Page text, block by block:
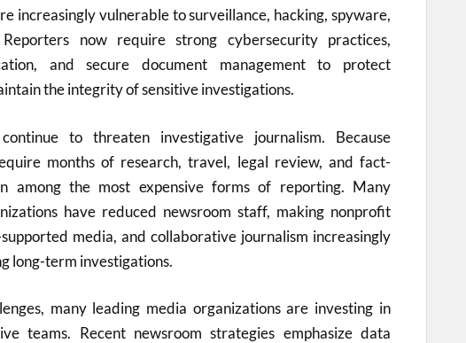
increasingly vulnerable to surveillance, hacking, spyware,
now require strong cybersecurity practices,
and secure document management to protect
the integrity of sensitive investigations.
to threaten investigative journalism. Because
months of research, travel, legal review, and fact-
among the most expensive forms of reporting. Many
have reduced newsroom staff, making nonprofit
media, and collaborative journalism increasingly
long-term investigations.
many leading media organizations are investing in
teams. Recent newsroom strategies emphasize data